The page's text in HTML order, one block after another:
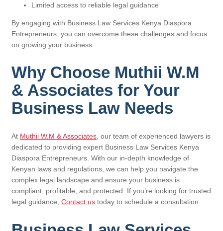
Limited access to reliable legal guidance
By engaging with Business Law Services Kenya Diaspora
Entrepreneurs, you can overcome these challenges and focus
on growing your business.
Why Choose Muthii W.M
& Associates for Your
Business Law Needs
At Muthii W.M & Associates, our team of experienced lawyers is
dedicated to providing expert Business Law Services Kenya
Diaspora Entrepreneurs. With our in-depth knowledge of
Kenyan laws and regulations, we can help you navigate the
complex legal landscape and ensure your business is
compliant, profitable, and protected. If you’re looking for trusted
legal guidance, Contact us today to schedule a consultation.